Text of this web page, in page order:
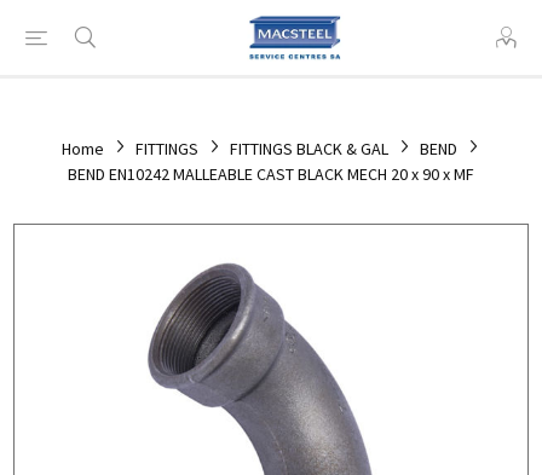
Home FITTINGS FITTINGS BLACK & GAL
BEND
BEND EN10242 MALLEABLE CAST BLACK MECH 20 x 90 x MF